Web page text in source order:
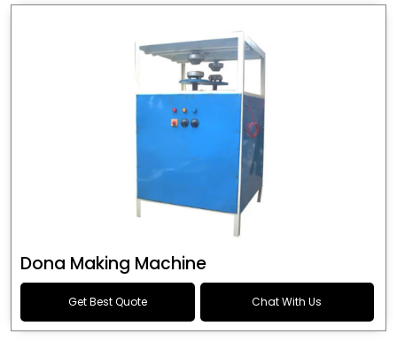
Dona Making Machine
Get Best Quote Chat With Us